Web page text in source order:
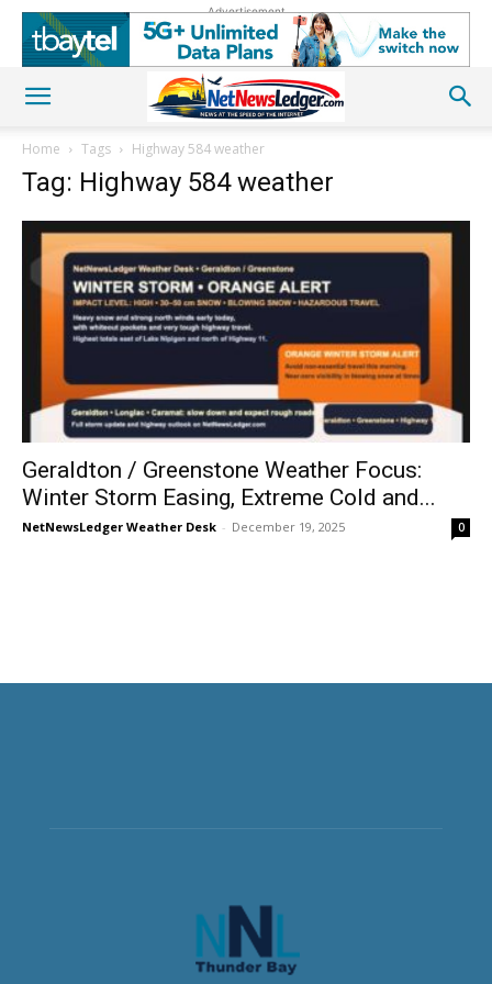
Advertisement
Home Tags Highway 584 weather
Tag: Highway 584 weather
Geraldton / Greenstone Weather Focus:
Winter Storm Easing, Extreme Cold and...
NetNewsLedger Weather Desk - December 19, 2025 0